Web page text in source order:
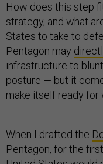
How does this step
strategy, and what
States to take to
Pentagon may
infrastructure to
posture — but it
make itself ready for
When I drafted the
Pentagon, for the